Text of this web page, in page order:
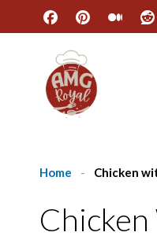
content
Home - Chicken